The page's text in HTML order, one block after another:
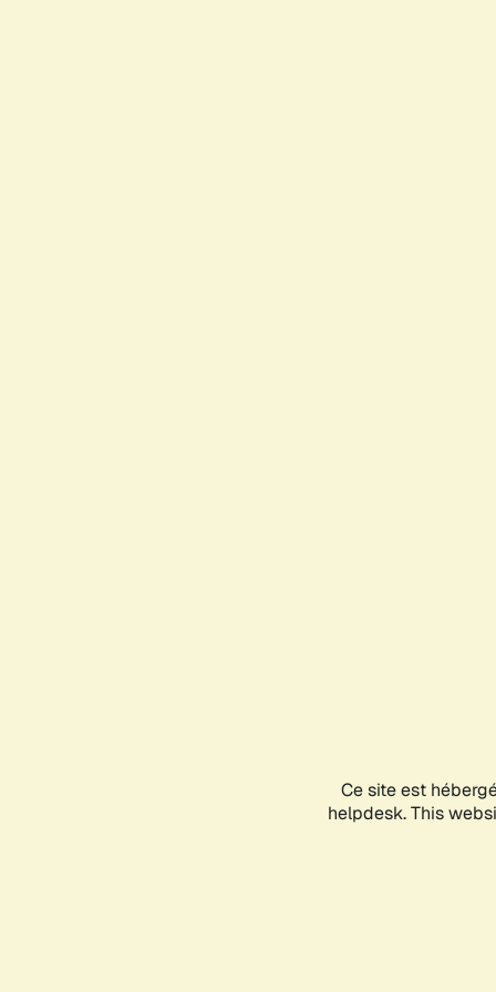
Ce site est
helpdesk. This